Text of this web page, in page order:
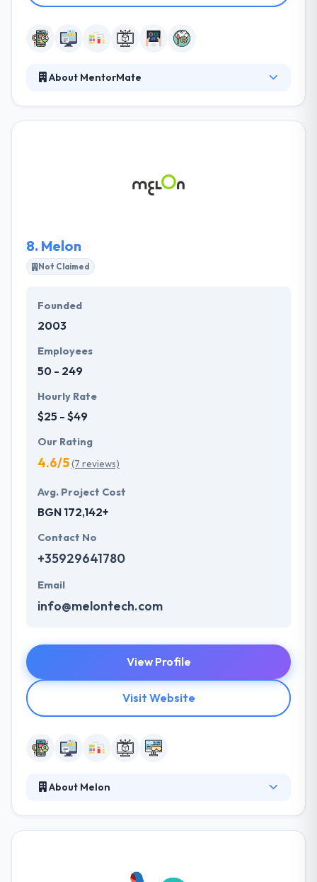
About MentorMate
end-to-end technology services. They work
confidently over diverse regulatory conditions.
8. Melon
Not Claimed
Founded
2003
Employees
50 - 249
Hourly Rate
$25 - $49
Our Rating
4.6/5(7 reviews)
Avg. Project Cost
BGN 172,142+
Contact No
+35929641780
Email
info@melontech.com
View Profile
Visit Website
About Melon
They are especially good at developing teams that